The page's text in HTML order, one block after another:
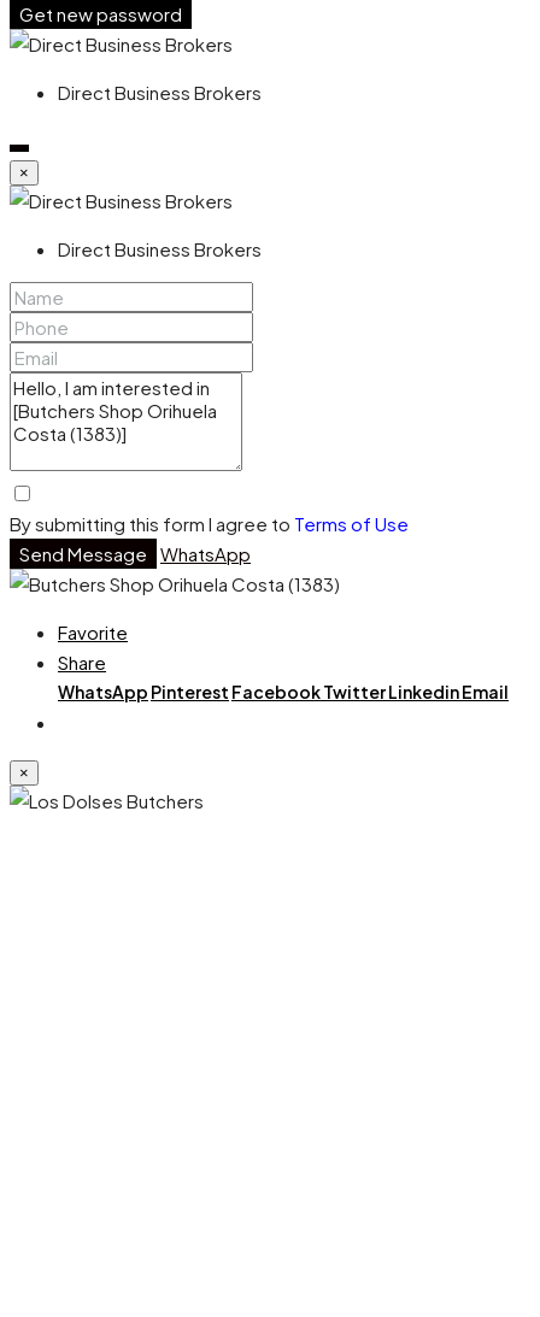
Get new password
Direct Business Brokers
×
Direct Business Brokers
By submitting this form I agree to Terms of Use
Send Message
WhatsApp
Favorite
Share
WhatsApp Pinterest FacebookTwitterLinkedinEmail
×